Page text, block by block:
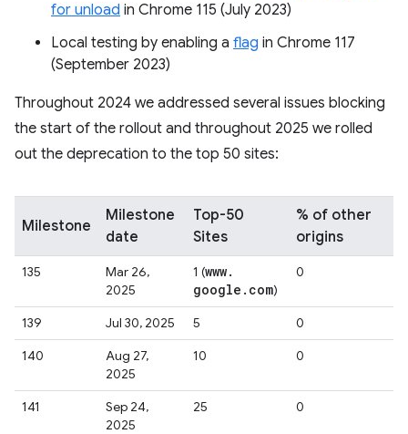
for unload in Chrome 115 (July 2023)
Local testing by enabling a flag in Chrome 117
(September 2023)
Throughout 2024 we addressed several issues blocking
the start of the rollout and throughout 2025 we rolled
out the deprecation to the top 50 sites:
Milestone
Milestone
date
Top-50
Sites
% of other
origins
135
Mar 26,
2025
1 (www.
google . com)
0
139 Jul 30, 2025 5
0
140
Aug 27,
2025
10 0
141
Sep 24,
2025
25 0